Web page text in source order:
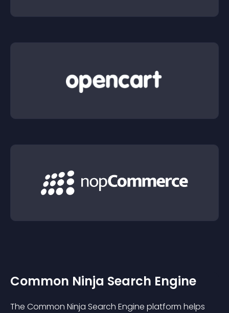
Common Ninja Search Engine
The Common Ninja Search Engine platform helps